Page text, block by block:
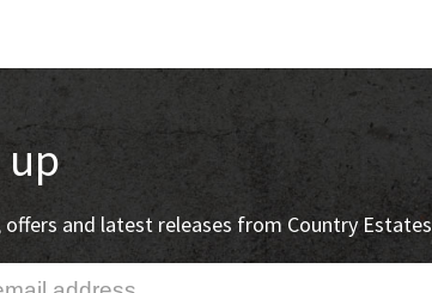
up
offers and latest releases from Country Estates